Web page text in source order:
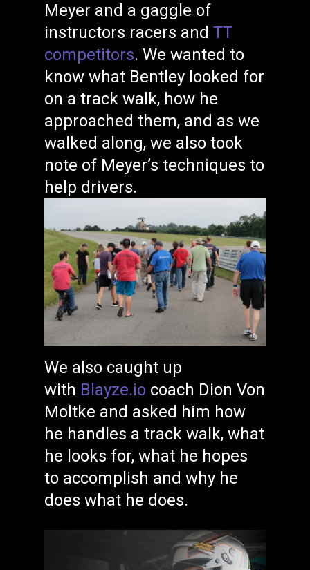
Meyer and a gaggle of
instructors racers andTT
competitors. We wanted to
know what Bentley looked for
on a track walk, how he
approached them, and as we
walked along, we also took
note of Meyer’s techniques to
help drivers.
We also caught up
with Blayze.io coach Dion Von
Moltke and asked him how
he handles a track walk, what
he looks for, what he hopes
to accomplish and why he
does what he does.